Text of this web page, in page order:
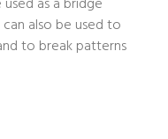
also be used to
to break patterns